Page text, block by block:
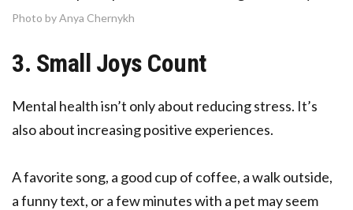
Photo by Anya Chernykh
3. Small Joys Count
Mental health isn’t only about reducing stress. It’s
also about increasing positive experiences.
A favorite song, a good cup of coffee, a walk outside,
a funny text, or a few minutes with a pet may seem